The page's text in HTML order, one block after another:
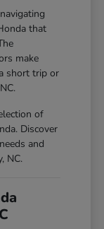
that
make
short trip or
of
Discover
and
NC.